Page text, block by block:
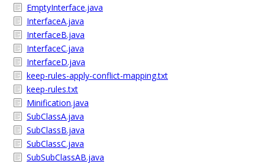
EmptyInterface.java
InterfaceA.java
InterfaceB.java
InterfaceC.java
InterfaceD.java
keep-rules-apply-conflict-mapping.txt
keep-rules.txt
Minification.java
SubClassA.java
SubClassB.java
SubClassC.java
SubSubClassAB.java